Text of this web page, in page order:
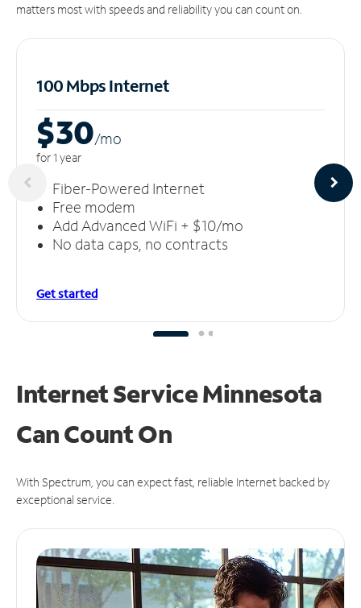
matters most with speeds and reliability you can count on.
100 Mbps Internet
$30/mo
for 1 year
Fiber-Powered Internet
Free modem
Add Advanced WiFi + $10/mo
No data caps, no contracts
Get started
Internet Service Minnesota
CanCount On
With Spectrum, you can expect fast, reliable Internet backed by
exceptional service.